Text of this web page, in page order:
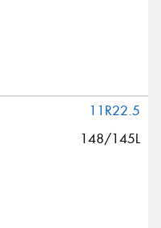
11R22.5
148/145L